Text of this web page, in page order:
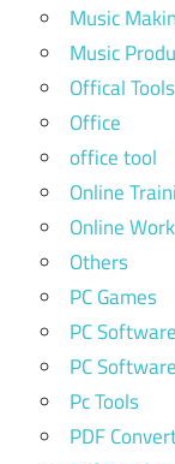
Music
Music
Offical Tools
Office
office tool
Online
Online
Others
PC Games
PC Software
PC
Pc Tools
PDF